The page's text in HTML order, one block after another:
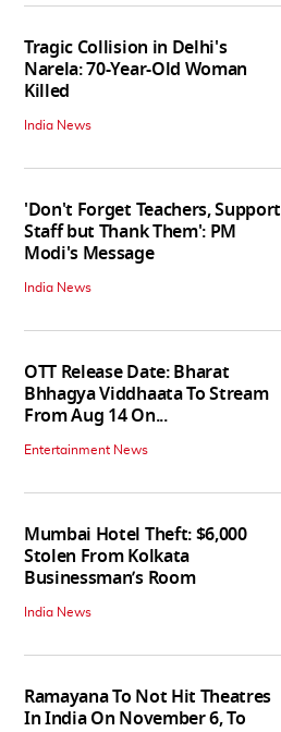
Tragic Collision in Delhi's
Narela: 70-Year-Old Woman
Killed
India News
'Don't Forget Teachers, Support
Staff but Thank Them': PM
Modi's Message
India News
OTT Release Date: Bharat
Bhhagya Viddhaata To Stream
From Aug 14 On...
Entertainment News
Mumbai Hotel Theft: $6,000
Stolen From Kolkata
Businessman’s Room
India News
Ramayana To Not Hit Theatres
In India On November 6, To